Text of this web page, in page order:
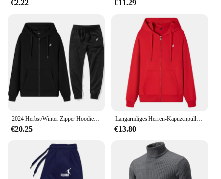
€2.22 €11.29
2024 Herbst/Winter Zipper Hoodie Lässige Mode Sportswear Einfarbig Gestickte männer High-end-Marke Sportswear Top + hosen Set
€20.25
Langärmliges Herren-Kapuzenpullover mit Reißverschluss, Sweatshirt, lässige Sportbekleidung, bestickte Sportbekleidung, Jacke
€13.80